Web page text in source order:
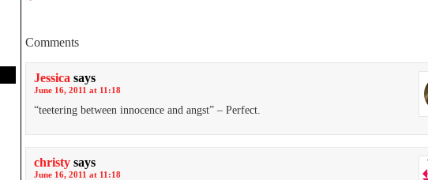
Comments
Jessica says
June 16, 2011 at 11:18
“teetering between innocence and angst” – Perfect.
christy says
June 16, 2011 at 11:18